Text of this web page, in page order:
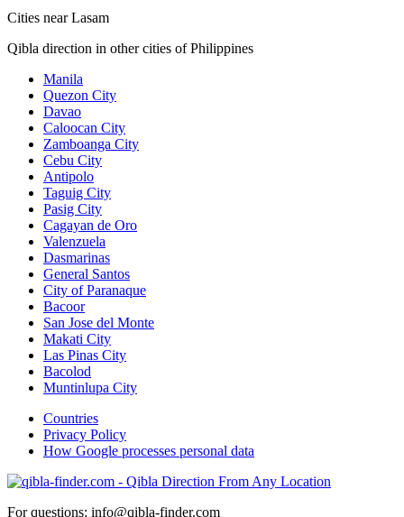
Cities near Lasam
Qibla direction in other cities of Philippines
Manila
Quezon City
Davao
Caloocan City
Zamboanga City
Cebu City
Antipolo
Taguig City
Pasig City
Cagayan de Oro
Valenzuela
Dasmarinas
General Santos
City of Paranaque
Bacoor
San Jose del Monte
Makati City
Las Pinas City
Bacolod
Muntinlupa City
Countries
Privacy Policy
How Google processes personal data
For questions: info@qibla-finder.com